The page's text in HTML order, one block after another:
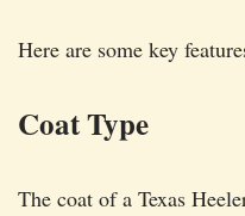
Here are some key
Coat Type
The coat of a Texas